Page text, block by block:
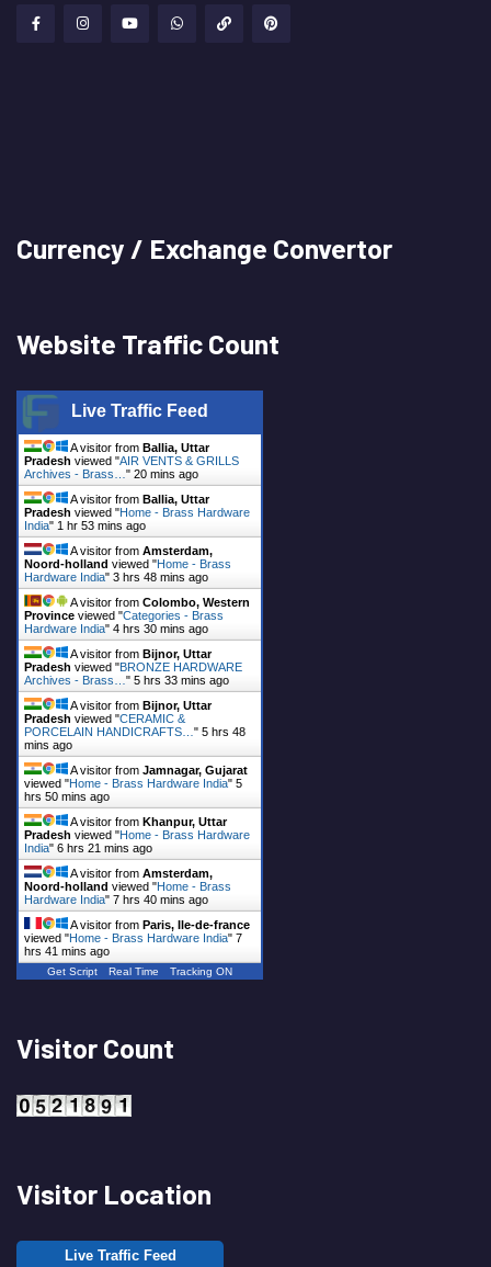
Currency / Exchange Convertor
Website Traffic Count
Live Traffic Feed
A visitor from Ballia, Uttar
Pradesh viewed "AIR VENTS & GRILLS
Archives - Brass… " 20 mins ago
A visitor from Ballia, Uttar
Pradesh viewed "Home - Brass Hardware
India" 1 hr 53 mins ago
A visitor from Amsterdam,
Noord-holland viewed "Home - Brass
Hardware India" 3 hrs 48 mins ago
A visitor from Colombo, Western
Province viewed "Categories - Brass
Hardware India" 4 hrs 30 mins ago
A visitor from Bijnor, Uttar
Pradesh viewed "BRONZE HARDWARE
Archives - Brass… " 5 hrs 33 mins ago
A visitor from Bijnor, Uttar
Pradesh viewed "CERAMIC &
PORCELAIN HANDICRAFTS… " 5 hrs 48
mins ago
A visitor from Jamnagar, Gujarat
viewed "Home - Brass Hardware India" 5
hrs 50 mins ago
A visitor from Khanpur, Uttar
Pradesh viewed "Home - Brass Hardware
India" 6 hrs 21 mins ago
A visitor from Amsterdam,
Noord-holland viewed "Home - Brass
Hardware India" 7 hrs 40 mins ago
A visitor from Paris, Ile-de-france
viewed "Home - Brass Hardware India" 7
hrs 41 mins ago
Get Script Real Time Tracking ON
Visitor Count
Visitor Location
Live Traffic Feed